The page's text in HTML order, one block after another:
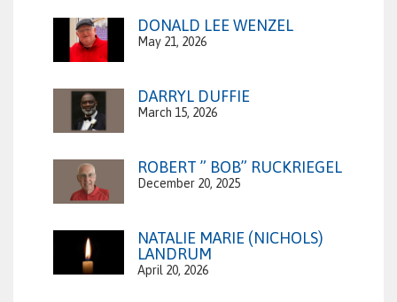
DONALD LEE WENZEL
May 21, 2026
DARRYL DUFFIE
March 15, 2026
ROBERT ” BOB” RUCKRIEGEL
December 20, 2025
NATALIE MARIE (NICHOLS)
LANDRUM
April 20, 2026